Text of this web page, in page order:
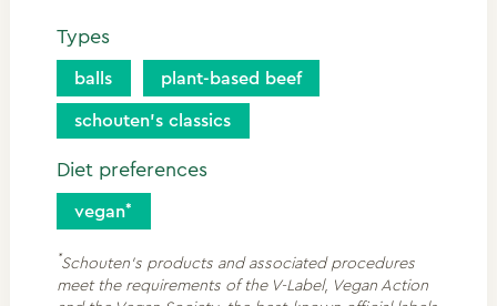
Types
balls plant-based beef
schouten’s classics
Diet preferences
vegan
*Schouten's products and associated procedures
meet the requirements of the V-Label, Vegan Action